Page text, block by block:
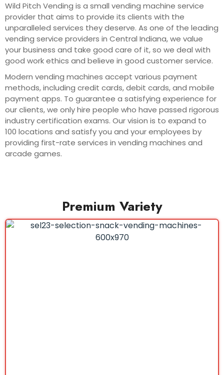
Wild Pitch Vending is a small vending machine service
provider that aims to provide its clients with the
unparalleled services they deserve. As one of the leading
vending service providers in Central Indiana, we value
your business and take good care of it, so we deal with
good work ethics and believe in good customer service.
Modern vending machines accept various payment
methods, including credit cards, debit cards, and mobile
payment apps. To guarantee a satisfying experience for
our clients, we only hire people who have passed rigorous
industry certification exams. Our vision is to expand to
100 locations and satisfy you and your employees by
providing first-rate services in vending machines and
arcade games.
Premium Variety